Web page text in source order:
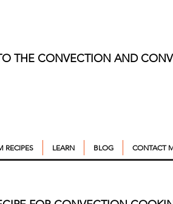
THE CONVECTION AND
RECIPES LEARN BLOG CONTACT